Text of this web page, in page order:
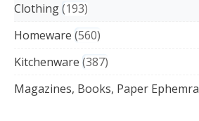
Clothing 193
Homeware 560
Kitchenware 387
Magazines, Books, Paper Ephemra